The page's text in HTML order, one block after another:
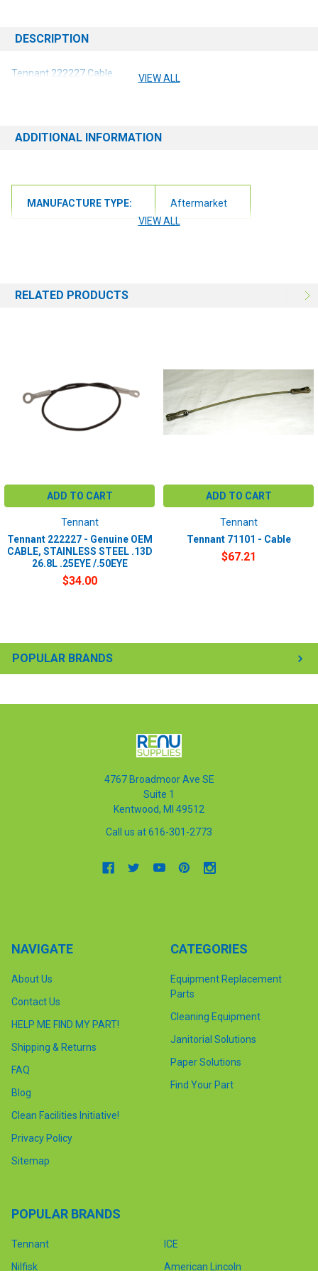
POPULAR BRANDS
DESCRIPTION
Tennant 222227 Cable VIEW ALL
ADDITIONAL INFORMATION
MANUFACTURE TYPE:
Aftermarket
VIEW ALL
RELATED PRODUCTS
ADD TO CART
Tennant
Tennant 222227 - Genuine OEM
CABLE, STAINLESS STEEL .13D
26.8L .25EYE /.50EYE
$34.00
ADD TO CART
Tennant
Tennant 71101 - Cable
$67.21
4767 Broadmoor Ave SE
Suite 1
Kentwood, MI 49512
Call us at 616-301-2773
NAVIGATE
About Us
Contact Us
HELP ME FIND MY PART!
Shipping & Returns
FAQ
Blog
Clean Facilities Initiative!
Privacy Policy
Sitemap
CATEGORIES
Equipment Replacement
Parts
Cleaning Equipment
Janitorial Solutions
Paper Solutions
Find Your Part
POPULAR BRANDS
Tennant
Nilfisk
ICE
American Lincoln